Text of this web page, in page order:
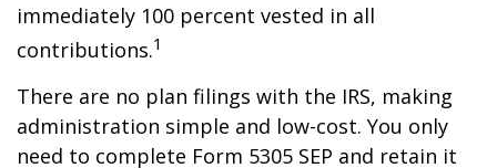
immediately 100 percent vested in all
contributions.1
There are no plan filings with the IRS, making
administration simple and low-cost. You only
need to complete Form 5305 SEP and retain it